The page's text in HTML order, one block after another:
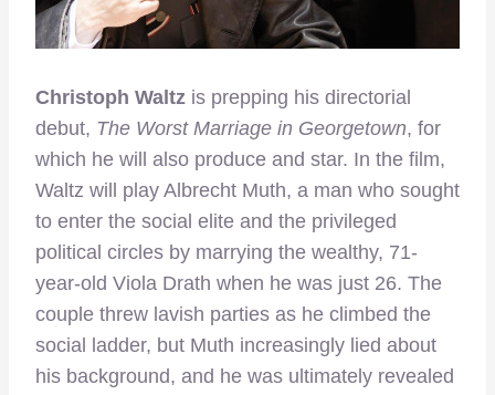
Christoph Waltz is prepping his directorial
debut, The Worst Marriage in Georgetown, for
which he will also produce and star. In the film,
Waltz will play Albrecht Muth, a man who sought
to enter the social elite and the privileged
political circles by marrying the wealthy, 71-
year-old Viola Drath when he was just 26. The
couple threw lavish parties as he climbed the
social ladder, but Muth increasingly lied about
his background, and he was ultimately revealed